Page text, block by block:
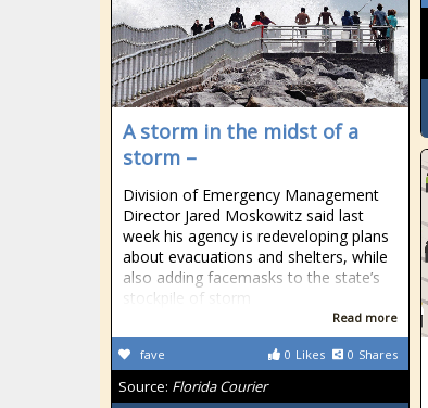
A storm in the midst of a
storm –
Division of Emergency Management
Director Jared Moskowitz said last
week his agency is redeveloping plans
about evacuations and shelters, while
also adding facemasks to the state’s
stockpile of storm
Read more
0 Likes 0 Shares
fave
Source: Florida Courier